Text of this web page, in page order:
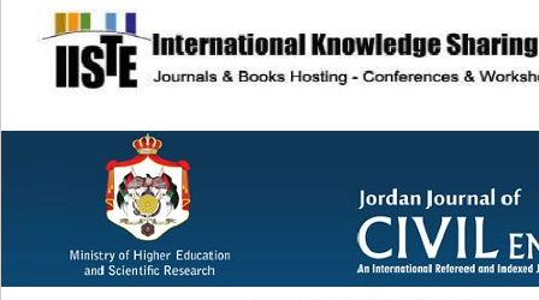
site description